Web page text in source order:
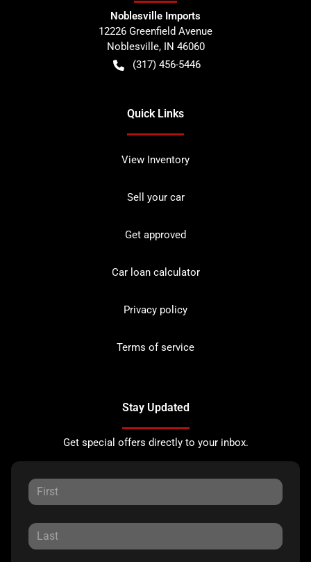
Noblesville Imports
12226 Greenfield Avenue
Noblesville, IN 46060
(317) 456-5446
Quick Links
View Inventory
Sell your car
Get approved
Car loan calculator
Privacy policy
Terms of service
Stay Updated
Get special offers directly to your inbox.